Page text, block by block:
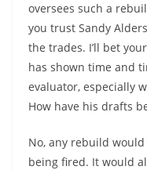
oversees such a
you trust Sandy
the trades. I’ll bet
has shown time and
evaluator, especially
How have his drafts
No, any rebuild
being fired. It would